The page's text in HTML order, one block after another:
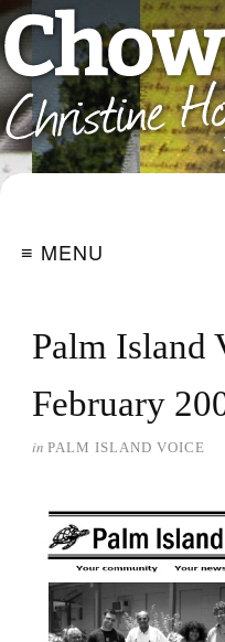
≡ MENU
Palm Island
February
in PALM ISLAND VOICE